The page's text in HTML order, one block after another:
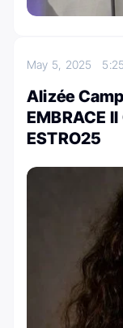
May 5, 2025
Alizée
EMBRACE
ESTRO25